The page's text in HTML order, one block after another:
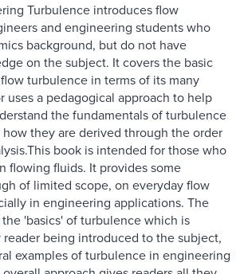
Turbulence introduces flow
and engineering students who
background, but do not have
on the subject. It covers the basic
turbulence in terms of its many
uses a pedagogical approach to help
the fundamentals of turbulence
they are derived through the order
book is intended for those who
flowing fluids. It provides some
of limited scope, on everyday flow
in engineering applications. The
'basics' of turbulence which is
reader being introduced to the subject,
examples of turbulence in engineering